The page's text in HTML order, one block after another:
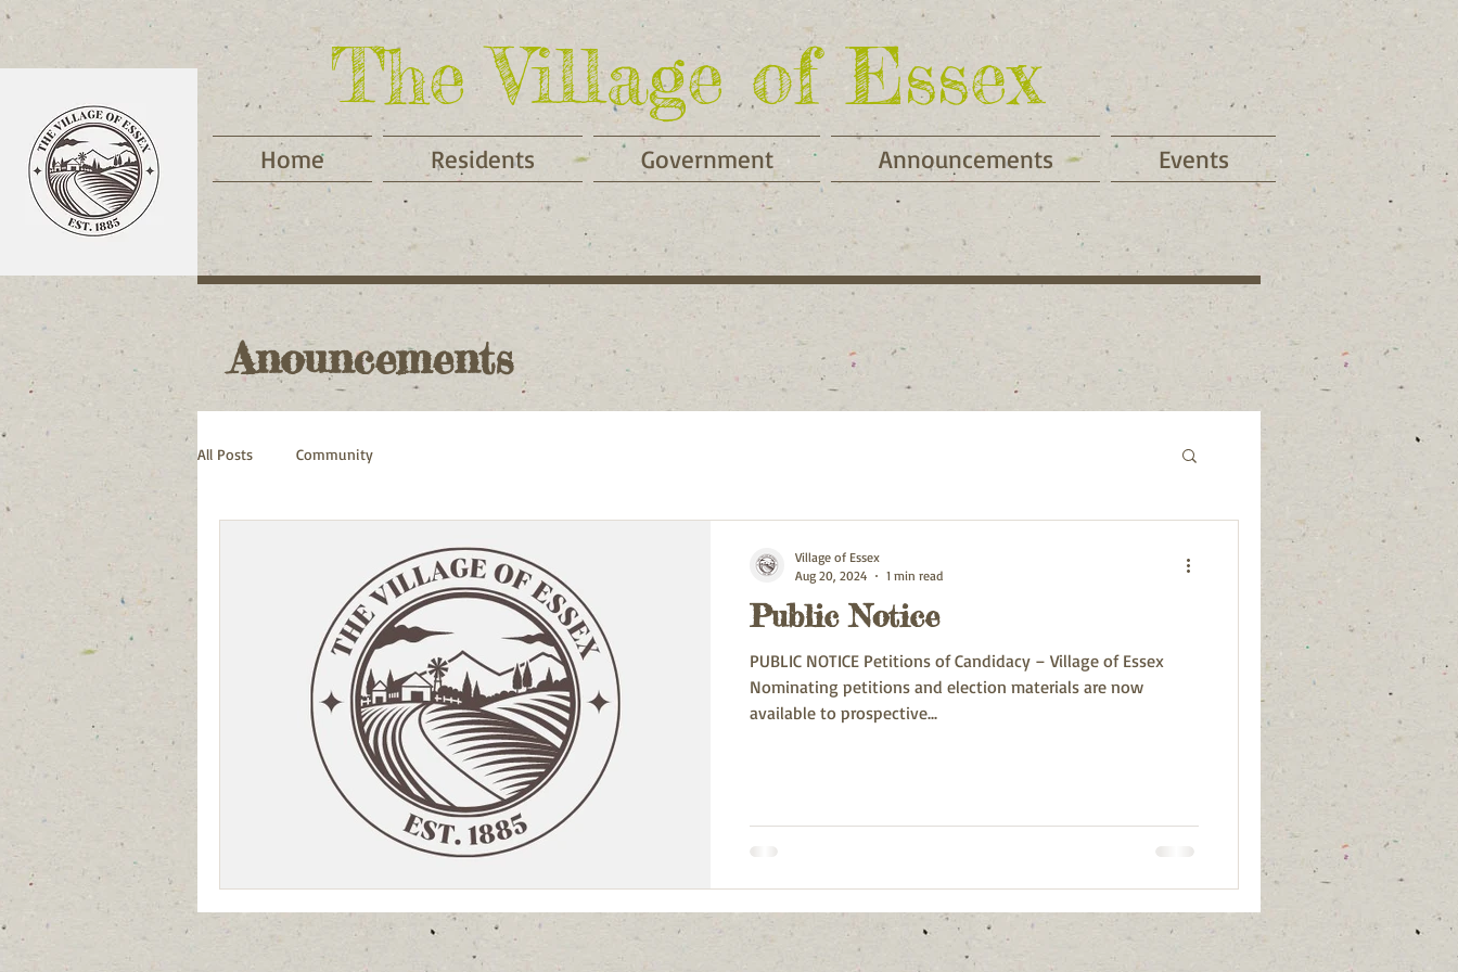
The Village of Essex
Home Residents Government Announcements Events
Anouncements
All Posts Community
Public Notice
PUBLIC NOTICE Petitions of Candidacy – Village of Essex
Nominating petitions and election materials are now
available to prospective...
Village of Essex
Aug 20, 2024
1 min read